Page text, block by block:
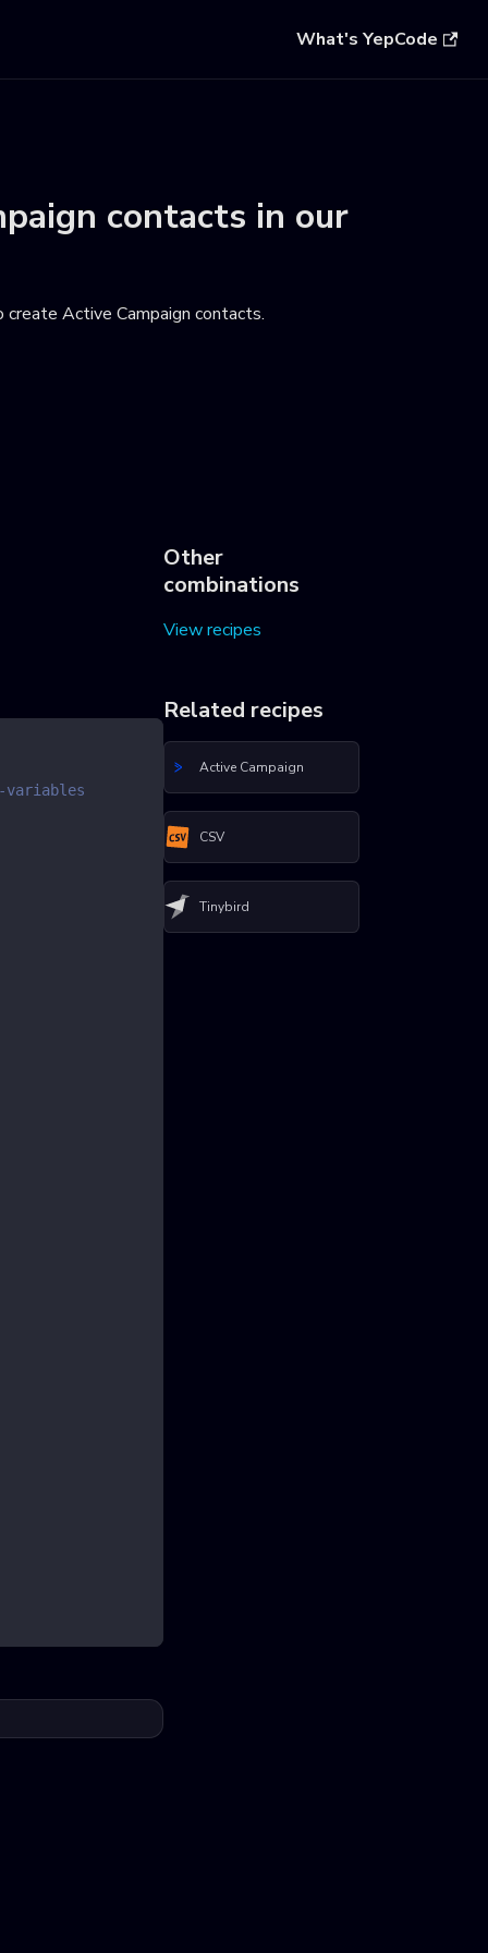
What's YepCode
contacts in our
Active Campaign contacts.
variables
Other
combinations
View recipes
Related recipes
Active Campaign
CSV
Tinybird